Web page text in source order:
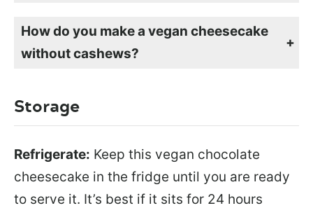
How do you make a vegan cheesecake
without cashews?
Storage
Refrigerate: Keep this vegan chocolate
cheesecake in the fridge until you are ready
to serve it. It’s best if it sits for 24 hours